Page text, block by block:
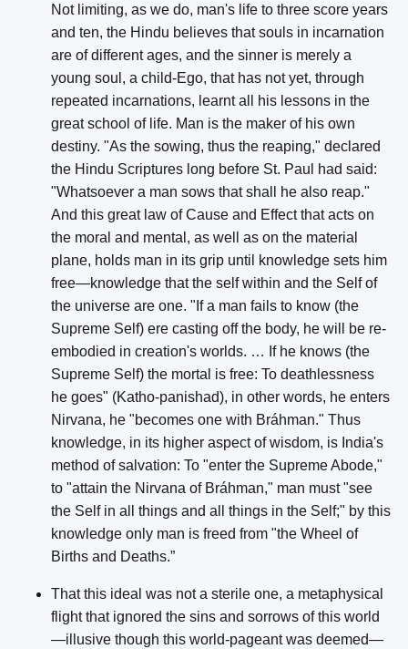
Not limiting, as we do, man's life to three score years
and ten, the Hindu believes that souls in incarnation
are of different ages, and the sinner is merely a
young soul, a child-Ego, that has not yet, through
repeated incarnations, learnt all his lessons in the
great school of life. Man is the maker of his own
destiny. "As the sowing, thus the reaping," declared
the Hindu Scriptures long before St. Paul had said:
"Whatsoever a man sows that shall he also reap."
And this great law of Cause and Effect that acts on
the moral and mental, as well as on the material
plane, holds man in its grip until knowledge sets him
free—knowledge that the self within and the Self of
the universe are one. "If a man fails to know (the
Supreme Self) ere casting off the body, he will be re-
embodied in creation's worlds. … If he knows (the
Supreme Self) the mortal is free: To deathlessness
he goes" (Katho-panishad), in other words, he enters
Nirvana, he "becomes one with Bráhman." Thus
knowledge, in its higher aspect of wisdom, is India's
method of salvation: To "enter the Supreme Abode,"
to "attain the Nirvana of Bráhman," man must "see
the Self in all things and all things in the Self;" by this
knowledge only man is freed from "the Wheel of
Births and Deaths.”
That this ideal was not a sterile one, a metaphysical
flight that ignored the sins and sorrows of this world
—illusive though this world-pageant was deemed—